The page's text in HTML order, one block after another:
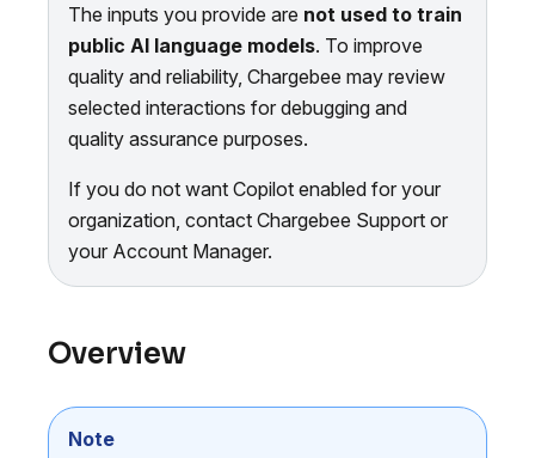
The inputs you provide are not used to train
public AI language models. To improve
quality and reliability, Chargebee may review
selected interactions for debugging and
quality assurance purposes.
If you do not want Copilot enabled for your
organization, contact Chargebee Support or
your Account Manager.
Overview
Note